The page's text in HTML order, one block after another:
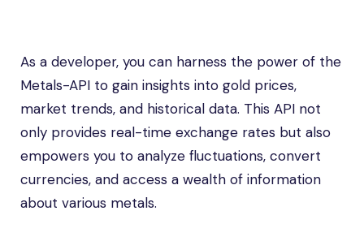
As a developer, you can harness the power of the
Metals-API to gain insights into gold prices,
market trends, and historical data. This API not
only provides real-time exchange rates but also
empowers you to analyze fluctuations, convert
currencies, and access a wealth of information
about various metals.